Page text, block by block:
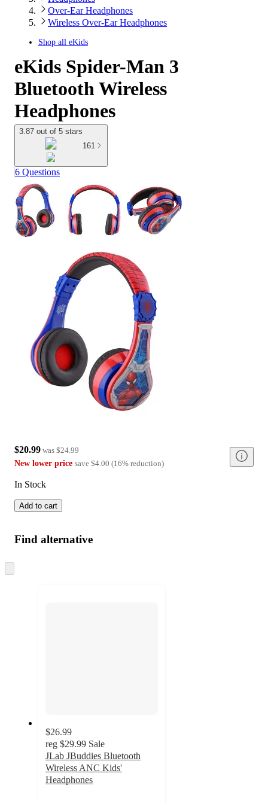
Over-Ear Headphones
Wireless Over-Ear Headphones
Shop all eKids
eKids Spider-Man 3
Bluetooth Wireless
Headphones
3.87 out of 5 stars
161
6 Questions
$20.99 was $24.99
New lower price save $4.00 (16% reduction)
In Stock
Add to cart
Find alternative
to
$26.99
reg $29.99 Sale
JLab JBuddies Bluetooth
Wireless ANC Kids'
Headphones